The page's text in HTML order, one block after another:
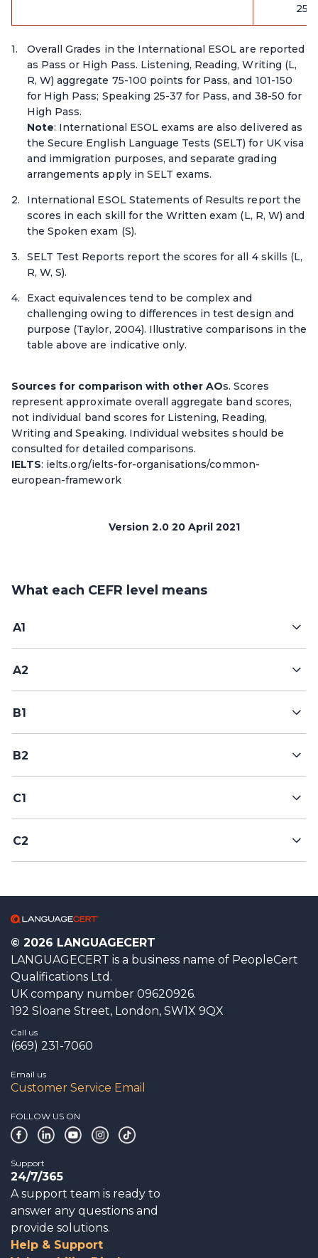
25-
Overall Grades in the International ESOL are reported
as Pass or High Pass. Listening, Reading, Writing (L,
R, W) aggregate 75-100 points for Pass, and 101-150
for High Pass; Speaking 25-37 for Pass, and 38-50 for
High Pass.
Note: International ESOL exams are also delivered as
the Secure English Language Tests (SELT) for UK visa
and immigration purposes, and separate grading
arrangements apply in SELT exams.
International ESOL Statements of Results report the
scores in each skill for the Written exam (L, R, W) and
the Spoken exam (S).
SELT Test Reports report the scores for all 4 skills (L,
R, W, S).
Exact equivalences tend to be complex and
challenging owing to differences in test design and
purpose (Taylor, 2004). Illustrative comparisons in the
table above are indicative only.
Sources for comparison with other AOs. Scores
represent approximate overall aggregate band scores,
not individual band scores for Listening, Reading,
Writing and Speaking. Individual websites should be
consulted for detailed comparisons.
IELTS: ielts.org/ielts-for-organisations/common-
european-framework
Version 2.0 20 April 2021
What each CEFR level means
A1
A2
B1
B2
C1
C2
© 2026 LANGUAGECERT
LANGUAGECERT is a business name of PeopleCert
Qualifications Ltd.
UK company number 09620926.
192 Sloane Street, London, SW1X 9QX
Call us
(669) 231-7060
Email us
Customer Service Email
FOLLOW US ON
Support
24/7/365
A support team is ready to
answer any questions and
provide solutions.
Help & Support